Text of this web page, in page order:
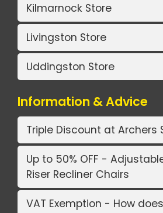
Kilmarnock Store
Livingston Store
Uddingston Store
Information & Advice
Triple Discount at Archers
Up to 50% OFF -
Riser Recliner Chairs
VAT Exemption - How